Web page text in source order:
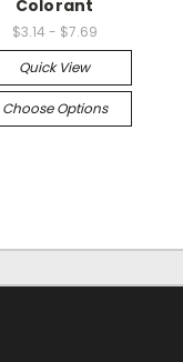
Colorant
$3.14 - $7.69
Quick View
Choose Options